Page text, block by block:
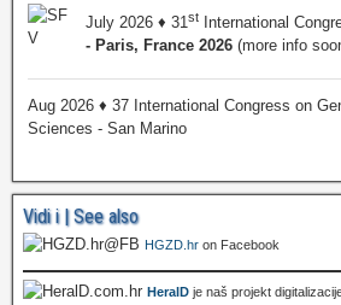
July 2026 ♦ 31st International
- Paris, France 2026 (more info
Aug 2026 ♦ 37 International Congress on
Sciences - San Marino
Vidi i | See also
HGZD.hr on Facebook
HeralD je naš projekt